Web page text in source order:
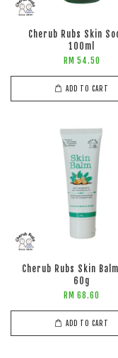
Cherub Rubs Skin
100ml
RM 54.50
ADD TO CART
Cherub Rubs Skin
60g
RM 68.60
ADD TO CART